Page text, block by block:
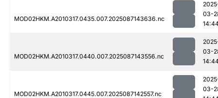
MOD02HKM.A2010317.0435.007.2025087143636.nc
03-
MOD02HKM.A2010317.0440.007.2025087143556.nc
03-
MOD02HKM.A2010317.0445.007.2025087142557.nc
03-